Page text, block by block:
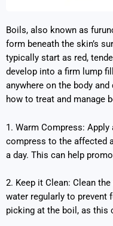
Boils, also known as
form beneath the skin’s
typically start as red,
develop into a firm lump
anywhere on the body
how to treat and manage
1. Warm Compress:
compress to the affected
a day. This can help
2. Keep it Clean: Clean
water regularly to prevent
picking at the boil, as this